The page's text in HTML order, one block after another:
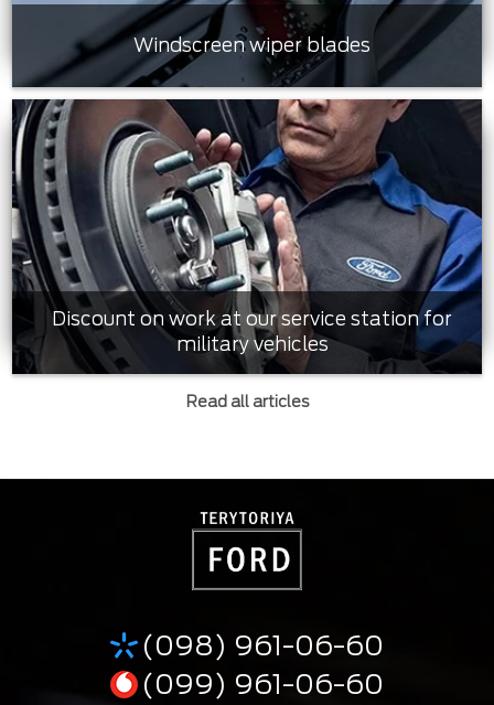
Windscreen wiper blades
Discount on work at our service station for
military vehicles
Read all articles
(098) 961-06-60
(099) 961-06-60